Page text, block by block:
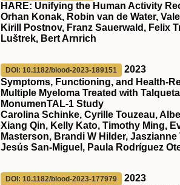
HARE: Unifying the Human Activity
Orhan Konak, Robin van de Water,
Kirill Postnov, Franz Sauerwald, Felix
Luštrek, Bert Arnrich
DOI: 10.1182/blood-2023-189151
2023
Symptoms, Functioning, and Health-
Multiple Myeloma Treated with
MonumenTAL-1 Study
Carolina Schinke, Cyrille Touzeau,
Xiang Qin, Kelly Kato, Timothy Ming,
Masterson, Brandi W Hilder,
Jesús San-Miguel, Paula Rodríguez
DOI: 10.1182/blood-2023-177979
2023